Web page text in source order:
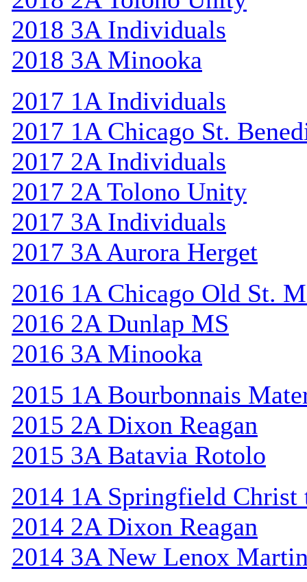
2018 3A Individuals
2018 3A Minooka
2017 1A Individuals
2017 1A Chicago St.
2017 2A Individuals
2017 2A Tolono Unity
2017 3A Individuals
2017 3A Aurora Herget
2016 1A Chicago Old St.
2016 2A Dunlap MS
2016 3A Minooka
2015 1A Bourbonnais
2015 2A Dixon Reagan
2015 3A Batavia Rotolo
2014 1A Springfield Christ
2014 2A Dixon Reagan
2014 3A New Lenox